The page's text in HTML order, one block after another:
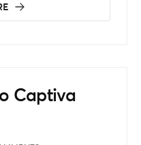
Captiva